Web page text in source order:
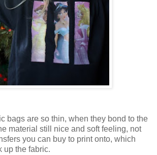
bags are so thin, when they bond to the
material still nice and soft feeling, not
you can buy to print onto, which
up the fabric.